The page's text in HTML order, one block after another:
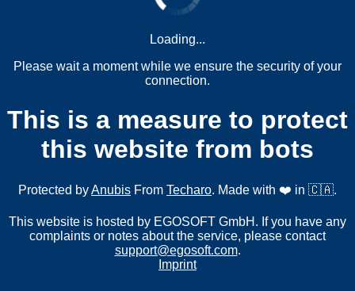
Loading...
Please wait a moment while we ensure the security of your
connection.
This is a measure to protect
this website from bots
Protected byAnubis From Techaro. Made with ❤️ in 🇨🇦.
This website is hosted by EGOSOFT GmbH. If you have any
complaints or notes about the service, please contact
support@egosoft.com.
Imprint